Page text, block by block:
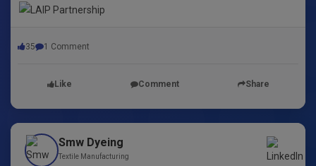
innovative dyeing technology in Yarn Dyeing, zipper Fibre ,
35 1 Comment
Like Comment Share
Smw Dyeing
Textile Manufacturing